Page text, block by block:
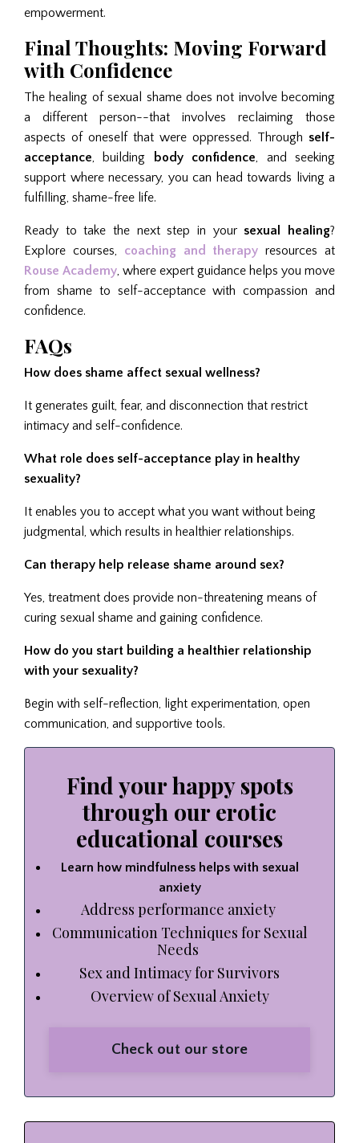
empowerment.
Final Thoughts: Moving Forward
with Confidence
The healing of sexual shame does not involve becoming
a different person--that involves reclaiming those
aspects of oneself that were oppressed. Through self-
acceptance, building body confidence, and seeking
support where necessary, you can head towards living a
fulfilling, shame-free life.
Ready to take the next step in your sexual healing?
Explore courses, coaching and therapy resources at
Rouse Academy, where expert guidance helps you move
from shame to self-acceptance with compassion and
confidence.
FAQs
How does shame affect sexual wellness?
It generates guilt, fear, and disconnection that restrict
intimacy and self-confidence.
What role does self-acceptance play in healthy
sexuality?
It enables you to accept what you want without being
judgmental, which results in healthier relationships.
Can therapy help release shame around sex?
Yes, treatment does provide non-threatening means of
curing sexual shame and gaining confidence.
How do you start building a healthier relationship
with your sexuality?
Begin with self-reflection, light experimentation, open
communication, and supportive tools.
Find your happy spots
through our erotic
educational courses
Learn how mindfulness helps with sexual
anxiety
Address performance anxiety
Communication Techniques for Sexual
Needs
Sex and Intimacy for Survivors
Overview of Sexual Anxiety
Check out our store